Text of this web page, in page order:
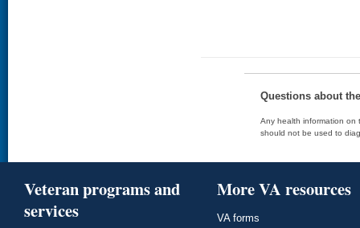
Questions about
Any health information on
should not be used to
Veteran programs and
services
More VA resources
VA forms